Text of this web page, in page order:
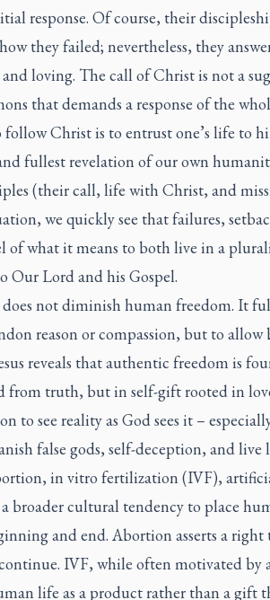
response. Of course, their
they failed; nevertheless, they
loving. The call of Christ is not a
that demands a response of the
Christ is to entrust one’s life to
fullest revelation of our own
(their call, life with Christ, and
we quickly see that failures,
of what it means to both live in a
Lord and his Gospel.
not diminish human freedom. It
reason or compassion, but to
reveals that authentic freedom is
from truth, but in self-gift rooted in
to see reality as God sees it –
false gods, self-deception, and live
in vitro fertilization (IVF),
broader cultural tendency to place
and end. Abortion asserts a
IVF, while often motivated by
life as a product rather than a gift